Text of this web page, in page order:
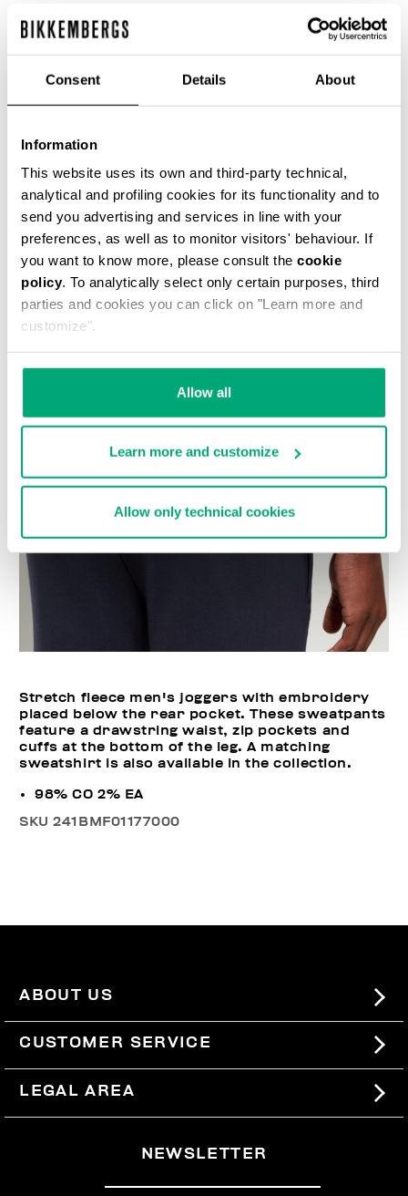
Consent Details About
Information
This website uses its own and third-party technical,
analytical and profiling cookies for its functionality and to
send you advertising and services in line with your
preferences, as well as to monitor visitors' behaviour. If
you want to know more, please consult the cookie
policy. To analytically select only certain purposes, third
parties and cookies you can click on "Learn more and
customize".
Allow all
Learn more and customize
Allow only technical cookies
COLOR:DRESS BLUES
SELECT A SIZE
ADD TO CART
Choose a size
Stretch fleece men's joggers with embroidery
placed below the rear pocket. These sweatpants
feature a drawstring waist, zip pockets and
cuffs at the bottom of the leg. A matching
sweatshirt is also available in the collection.
98% CO 2% EA
SKU241BMF01177000
ABOUT US
#BKKWORLD
SITEMAP
CUSTOMER SERVICE
SHIPPING
RETURNS
WITHDRAW FROM THE CONTRACT
LEGAL AREA
NEWSLETTER